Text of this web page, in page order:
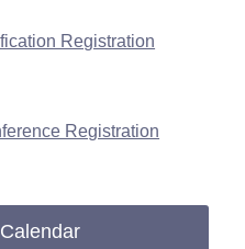
Registration
Registration